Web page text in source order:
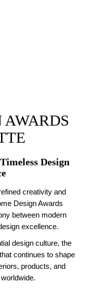
AWARDS
Design
creativity and
Design Awards
between modern
excellence.
design culture, the
continues to shape
products, and